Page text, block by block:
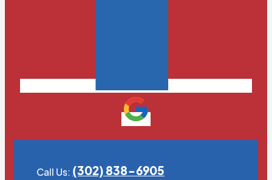
Call Us: (302) 838-6905